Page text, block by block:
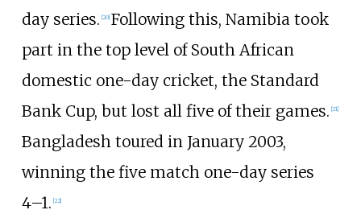
day series. 20] Following this, Namibia took
part in the top level of South African
domestic one-day cricket, the Standard
Bank Cup, but lost all five of their games. 21]
Bangladesh toured in January 2003,
winning the five match one-day series
4–1. 22]